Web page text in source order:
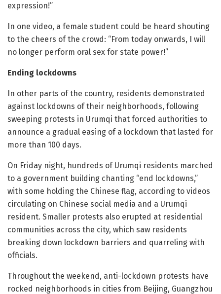
expression!”
In one video, a female student could be heard shouting
to the cheers of the crowd: “From today onwards, I will
no longer perform oral sex for state power!”
Ending lockdowns
In other parts of the country, residents demonstrated
against lockdowns of their neighborhoods, following
sweeping protests in Urumqi that forced authorities to
announce a gradual easing of a lockdown that lasted for
more than 100 days.
On Friday night, hundreds of Urumqi residents marched
to a government building chanting “end lockdowns,”
with some holding the Chinese flag, according to videos
circulating on Chinese social media and a Urumqi
resident. Smaller protests also erupted at residential
communities across the city, which saw residents
breaking down lockdown barriers and quarreling with
officials.
Throughout the weekend, anti-lockdown protests have
rocked neighborhoods in cities from Beijing, Guangzhou